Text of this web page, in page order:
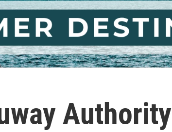
Authority